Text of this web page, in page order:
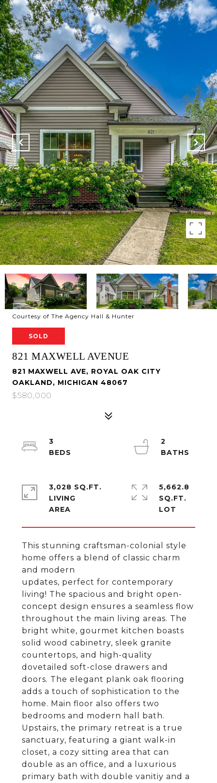
Courtesy of The Agency Hall & Hunter
SOLD
821 MAXWELL AVENUE
821 MAXWELL AVE, ROYAL OAK CITY
OAKLAND, MICHIGAN 48067
$580,000
This stunning craftsman-colonial style
home offers a blend of classic charm
and modern
updates, perfect for contemporary
living! The spacious and bright open-
concept design ensures a seamless flow
throughout the main living areas. The
bright white, gourmet kitchen boasts
solid wood cabinetry, sleek granite
countertops, and high-quality
dovetailed soft-close drawers and
doors. The elegant plank oak flooring
adds a touch of sophistication to the
home. Main floor also offers two
bedrooms and modern hall bath.
Upstairs, the primary retreat is a true
sanctuary, featuring a giant walk-in
closet, a cozy sitting area that can
double as an office, and a luxurious
primary bath with double vanitiy and a
3
2
3,028 SQ.FT.
LIVING
5,662.8
SQ.FT.